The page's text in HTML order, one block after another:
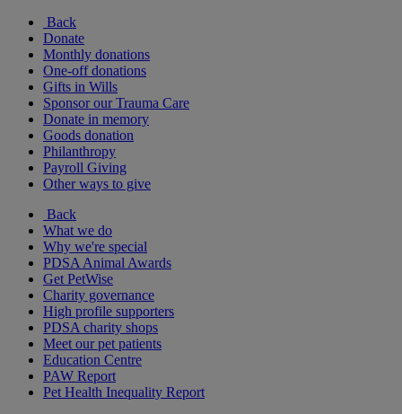
Back
Donate
Monthly donations
One-off donations
Gifts in Wills
Sponsor our Trauma Care
Donate in memory
Goods donation
Philanthropy
Payroll Giving
Other ways to give
Back
What we do
Why we're special
PDSA Animal Awards
Get PetWise
Charity governance
High profile supporters
PDSA charity shops
Meet our pet patients
Education Centre
PAW Report
Pet Health Inequality Report